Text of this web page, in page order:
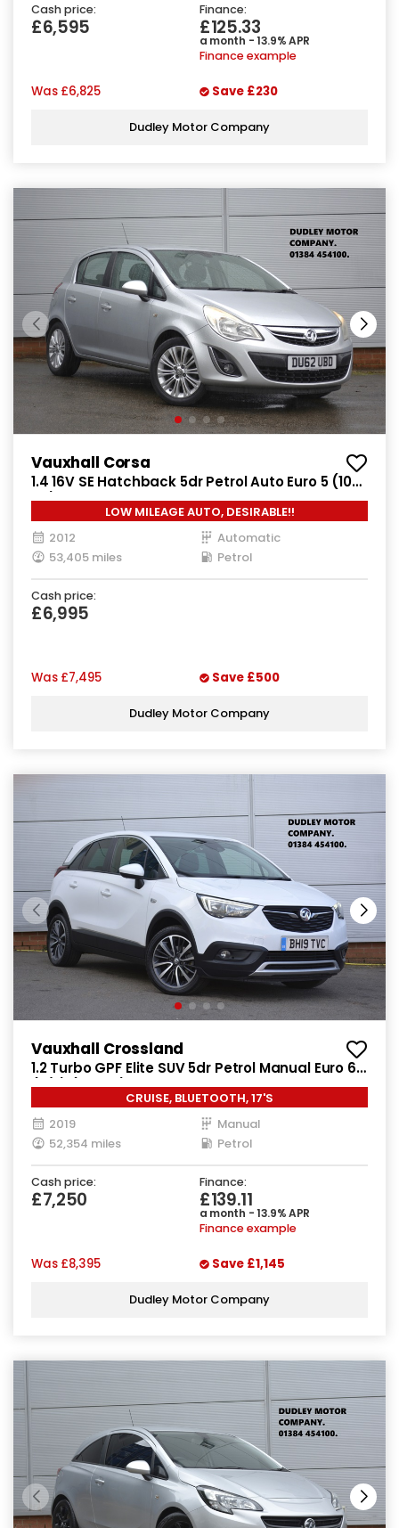
Cash price:
£6,595
Finance:
£125.33
a month - 13.9% APR
Finance example
Was £6,825 Save £230
Dudley Motor Company
Vauxhall Corsa
1.4 16V SE Hatchback 5dr Petrol Auto Euro 5 (100
ps)
LOW MILEAGE AUTO, DESIRABLE!!
2012
Automatic
53,405 miles
Petrol
Cash price:
£6,995
Was £7,495 Save £500
Dudley Motor Company
Vauxhall Crossland
1.2 Turbo GPF Elite SUV 5dr Petrol Manual Euro 6
(s/s) (130 ps)
CRUISE, BLUETOOTH, 17'S
2019
Manual
52,354 miles
Petrol
Cash price:
£7,250
Finance:
£139.11
a month - 13.9% APR
Finance example
Was £8,395 Save £1,145
Dudley Motor Company